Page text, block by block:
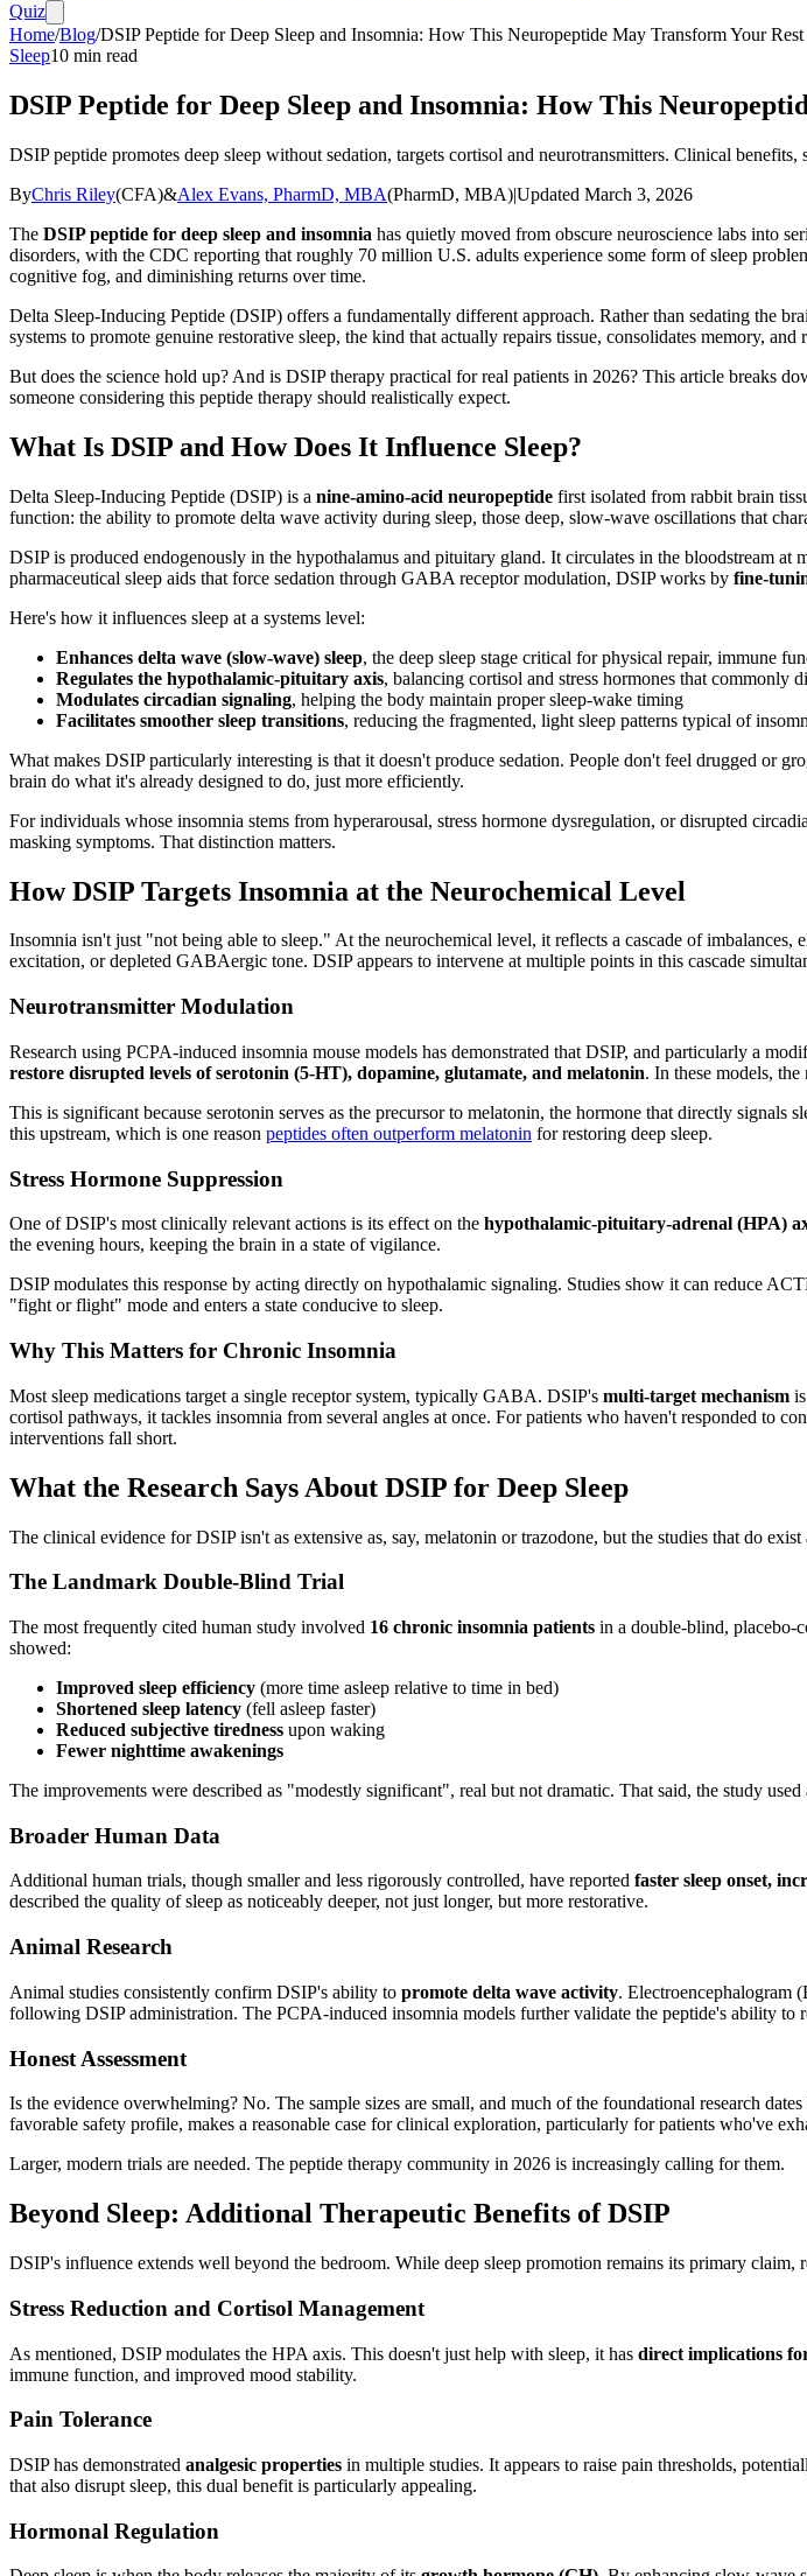
Quiz
Home/Blog/DSIP Peptide for Deep Sleep and Insomnia: How This Neuropeptide May Transform Your
Sleep10 min read
DSIP Peptide for Deep Sleep and Insomnia: How This
DSIP peptide promotes deep sleep without sedation, targets cortisol and neurotransmitters. Clinical
ByChris Riley(CFA)&Alex Evans, PharmD, MBA(PharmD, MBA)|Updated March 3, 2026
The DSIP peptide for deep sleep and insomnia has quietly moved from obscure neuroscience labs into
disorders, with the CDC reporting that roughly 70 million U.S. adults experience some form of sleep
cognitive fog, and diminishing returns over time.
Delta Sleep-Inducing Peptide (DSIP) offers a fundamentally different approach. Rather than sedating the
systems to promote genuine restorative sleep, the kind that actually repairs tissue, consolidates memory, and
But does the science hold up? And is DSIP therapy practical for real patients in 2026? This article breaks
someone considering this peptide therapy should realistically expect.
What Is DSIP and How Does It Influence Sleep?
Delta Sleep-Inducing Peptide (DSIP) is a nine-amino-acid neuropeptide first isolated from rabbit brain
function: the ability to promote delta wave activity during sleep, those deep, slow-wave oscillations that
DSIP is produced endogenously in the hypothalamus and pituitary gland. It circulates in the bloodstream
pharmaceutical sleep aids that force sedation through GABA receptor modulation, DSIP works by fine-
Here's how it influences sleep at a systems level:
Enhances delta wave (slow-wave) sleep, the deep sleep stage critical for physical repair, immune
Regulates the hypothalamic-pituitary axis, balancing cortisol and stress hormones that commonly
Modulates circadian signaling, helping the body maintain proper sleep-wake timing
Facilitates smoother sleep transitions, reducing the fragmented, light sleep patterns typical of
What makes DSIP particularly interesting is that it doesn't produce sedation. People don't feel drugged or
brain do what it's already designed to do, just more efficiently.
For individuals whose insomnia stems from hyperarousal, stress hormone dysregulation, or disrupted
masking symptoms. That distinction matters.
How DSIP Targets Insomnia at the Neurochemical Level
Insomnia isn't just "not being able to sleep." At the neurochemical level, it reflects a cascade of
excitation, or depleted GABAergic tone. DSIP appears to intervene at multiple points in this cascade
Neurotransmitter Modulation
Research using PCPA-induced insomnia mouse models has demonstrated that DSIP, and particularly a
restore disrupted levels of serotonin (5-HT), dopamine, glutamate, and melatonin. In these models,
This is significant because serotonin serves as the precursor to melatonin, the hormone that directly
this upstream, which is one reason peptides often outperform melatonin for restoring deep sleep.
Stress Hormone Suppression
One of DSIP's most clinically relevant actions is its effect on the hypothalamic-pituitary-adrenal (HPA)
the evening hours, keeping the brain in a state of vigilance.
DSIP modulates this response by acting directly on hypothalamic signaling. Studies show it can reduce
"fight or flight" mode and enters a state conducive to sleep.
Why This Matters for Chronic Insomnia
Most sleep medications target a single receptor system, typically GABA. DSIP's multi-target mechanism
cortisol pathways, it tackles insomnia from several angles at once. For patients who haven't responded to
interventions fall short.
What the Research Says About DSIP for Deep Sleep
The clinical evidence for DSIP isn't as extensive as, say, melatonin or trazodone, but the studies that do
The Landmark Double-Blind Trial
The most frequently cited human study involved 16 chronic insomnia patients in a double-blind, placebo-
showed:
Improved sleep efficiency (more time asleep relative to time in bed)
Shortened sleep latency (fell asleep faster)
Reduced subjective tiredness upon waking
Fewer nighttime awakenings
The improvements were described as "modestly significant", real but not dramatic. That said, the study
Broader Human Data
Additional human trials, though smaller and less rigorously controlled, have reported faster sleep onset,
described the quality of sleep as noticeably deeper, not just longer, but more restorative.
Animal Research
Animal studies consistently confirm DSIP's ability to promote delta wave activity. Electroencephalogram
following DSIP administration. The PCPA-induced insomnia models further validate the peptide's ability to
Honest Assessment
Is the evidence overwhelming? No. The sample sizes are small, and much of the foundational research
favorable safety profile, makes a reasonable case for clinical exploration, particularly for patients who've
Larger, modern trials are needed. The peptide therapy community in 2026 is increasingly calling for them.
Beyond Sleep: Additional Therapeutic Benefits of DSIP
DSIP's influence extends well beyond the bedroom. While deep sleep promotion remains its primary
Stress Reduction and Cortisol Management
As mentioned, DSIP modulates the HPA axis. This doesn't just help with sleep, it has direct implications
immune function, and improved mood stability.
Pain Tolerance
DSIP has demonstrated analgesic properties in multiple studies. It appears to raise pain thresholds,
that also disrupt sleep, this dual benefit is particularly appealing.
Hormonal Regulation